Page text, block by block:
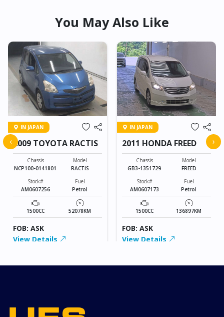
You May Also Like
IN JAPAN
2009 TOYOTA RACTIS
Chassis
NCP100-0141801
Model
RACTIS
Stock#
AM0607256
Fuel
Petrol
1500CC 52078KM
FOB: ASK
View Details
IN JAPAN
2011 HONDA FREED
Chassis
GB3-1351729
Model
FREED
Stock#
AM0607173
Fuel
Petrol
1500CC 136897KM
FOB: ASK
View Details
‹ ›